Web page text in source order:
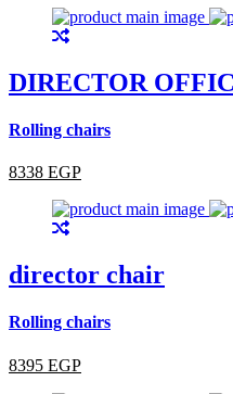
DIRECTOR
Rolling chairs
8338 EGP
director chair
Rolling chairs
8395 EGP